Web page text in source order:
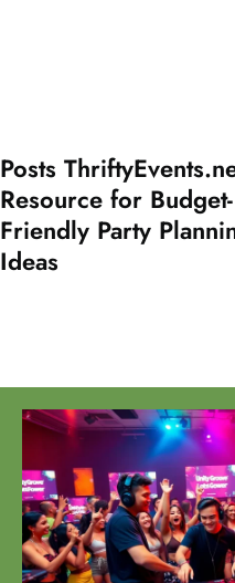
Posts
Resource for Budget-
Friendly Party
Ideas